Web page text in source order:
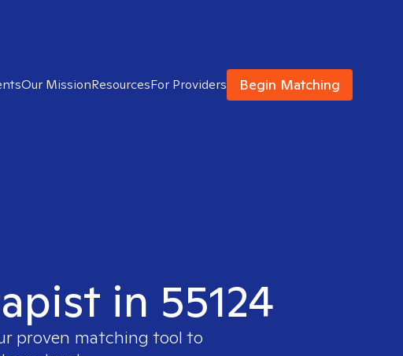
Our MissionResourcesFor Providers Begin Matching
in 55124
proven matching tool to